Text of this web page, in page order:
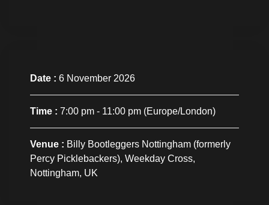
Date : 6 November 2026
Time : 7:00 pm - 11:00 pm (Europe/London)
Venue : Billy Bootleggers Nottingham (formerly
Percy Picklebackers), Weekday Cross,
Nottingham, UK